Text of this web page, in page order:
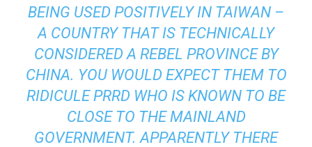
BEING USED POSITIVELY IN TAIWAN –
A COUNTRY THAT IS TECHNICALLY
CONSIDERED A REBEL PROVINCE BY
CHINA. YOU WOULD EXPECT THEM TO
RIDICULE PRRD WHO IS KNOWN TO BE
CLOSE TO THE MAINLAND
GOVERNMENT. APPARENTLY THERE